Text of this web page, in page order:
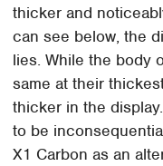
thicker and
can see below, the
lies. While the body
same at their
thicker in the
to be
X1 Carbon as an